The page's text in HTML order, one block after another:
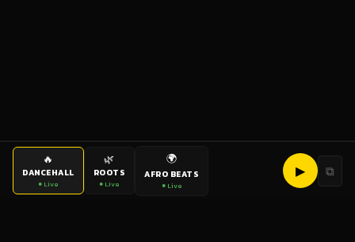
🔥
DANCEHALL
● Live
🌿
ROOTS
● Live
🌍
AFRO BEATS
● Live
▶ ⧉